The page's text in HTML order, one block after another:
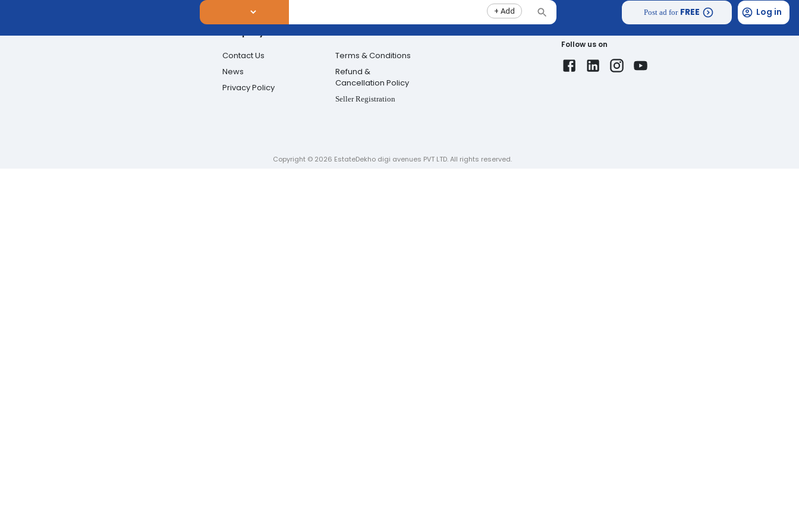
+ Add Post ad for FREE Log in
Company
Contact Us
News
Privacy Policy
Terms & Conditions
Refund &
Cancellation Policy
Seller Registration
Follow us on
Copyright © 2026 EstateDekho digi avenues PVT LTD. All rights reserved.